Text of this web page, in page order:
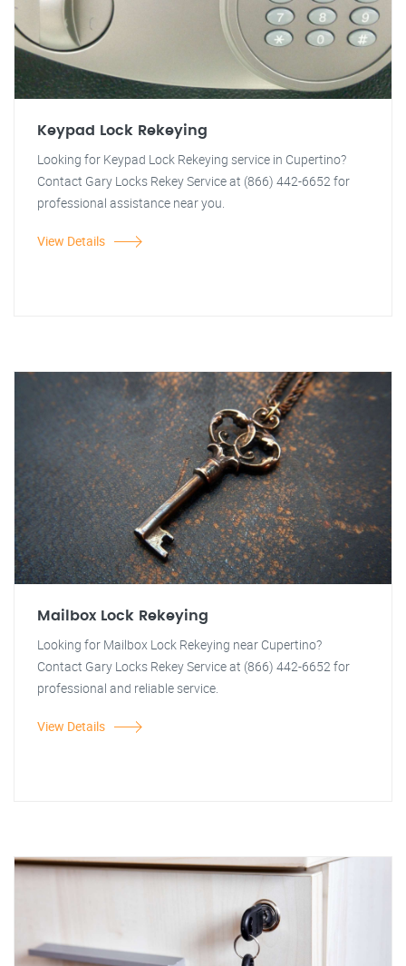
Keypad Lock Rekeying
Looking for Keypad Lock Rekeying service in Cupertino?
Contact Gary Locks Rekey Service at (866) 442-6652 for
professional assistance near you.
View Details
Mailbox Lock Rekeying
Looking for Mailbox Lock Rekeying near Cupertino?
Contact Gary Locks Rekey Service at (866) 442-6652 for
professional and reliable service.
View Details